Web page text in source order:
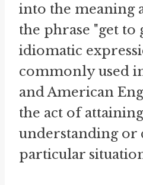
into the meaning
the phrase "get to
idiomatic
commonly used
and American
the act of
understanding or
particular